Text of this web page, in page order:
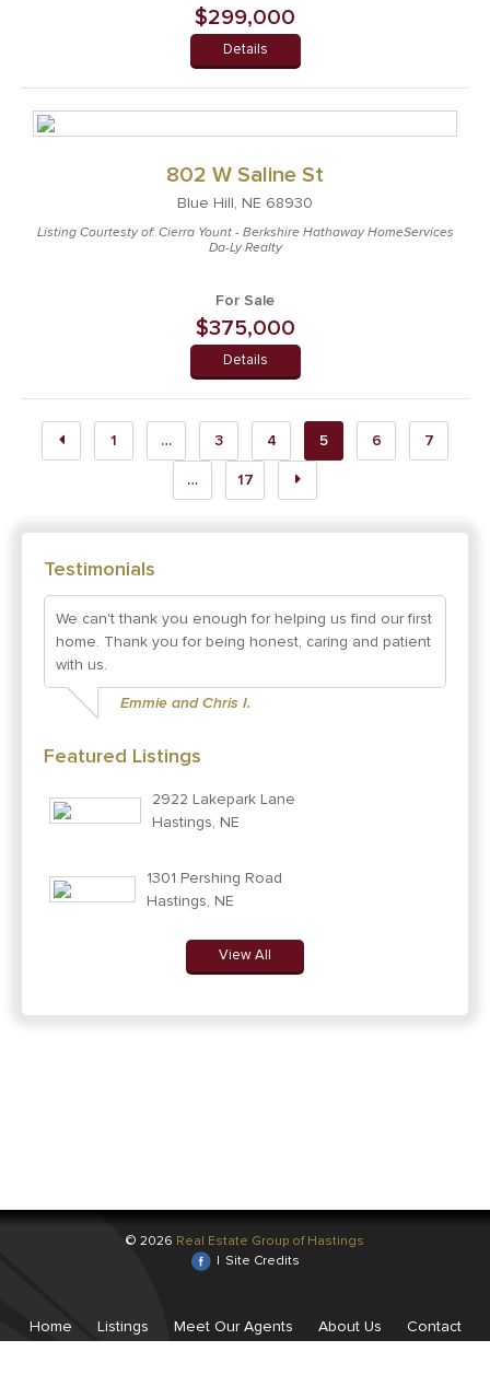
$299,000
Details
802 W Saline St
Blue Hill, NE 68930
Listing Courtesty of: Cierra Yount - Berkshire Hathaway HomeServices
Da-Ly Realty
For Sale
$375,000
Details
1 … 3 4 5 6 7
… 17
Testimonials
We can't thank you enough for helping us find our first
home. Thank you for being honest, caring and patient
with us.
Emmie and Chris I.
Featured Listings
2922 Lakepark Lane
Hastings, NE
1301 Pershing Road
Hastings, NE
View All
© 2026 Real Estate Group of Hastings
| Site Credits
Home Listings Meet Our Agents About Us
Contact